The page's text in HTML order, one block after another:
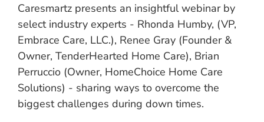
Caresmartz presents an insightful webinar by
select industry experts - Rhonda Humby, (VP,
Embrace Care, LLC.), Renee Gray (Founder &
Owner, TenderHearted Home Care), Brian
Perruccio (Owner, HomeChoice Home Care
Solutions) - sharing ways to overcome the
biggest challenges during down times.